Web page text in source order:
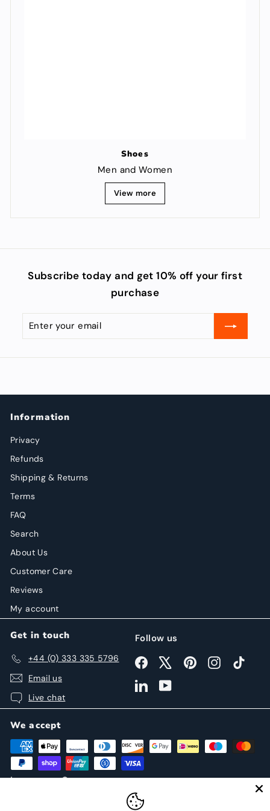
Shoes
Men and Women
View more
Subscribe today and get 10% off your first
purchase
Enter
your
Subscribe
Information
Privacy
Refunds
Shipping & Returns
Terms
FAQ
Search
About Us
Customer Care
Reviews
My account
Get in touch
+44 (0) 333 335 5796
Email us
Live chat
Follow us
Facebook PinterestInstagramTikTok
LinkedInYouTube
We accept
Language Currency